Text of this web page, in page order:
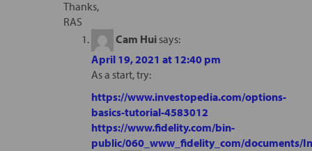
Thanks,
RAS
Cam Hui says:
April 19, 2021 at 12:40 pm
As a start, try:
https://www.investopedia.com/options-
basics-tutorial-4583012
https://www.fidelity.com/bin-
public/060_www_fidelity_com/documents/